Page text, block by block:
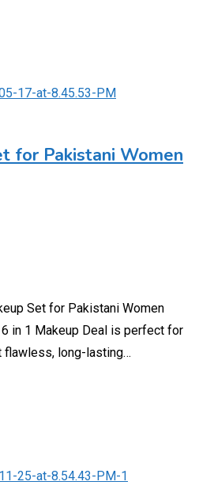
for Pakistani Women
Set for Pakistani Women
in 1 Makeup Deal is perfect for
flawless, long-lasting…